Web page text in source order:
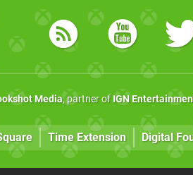
Media, partner of IGN
Time Extension Digital